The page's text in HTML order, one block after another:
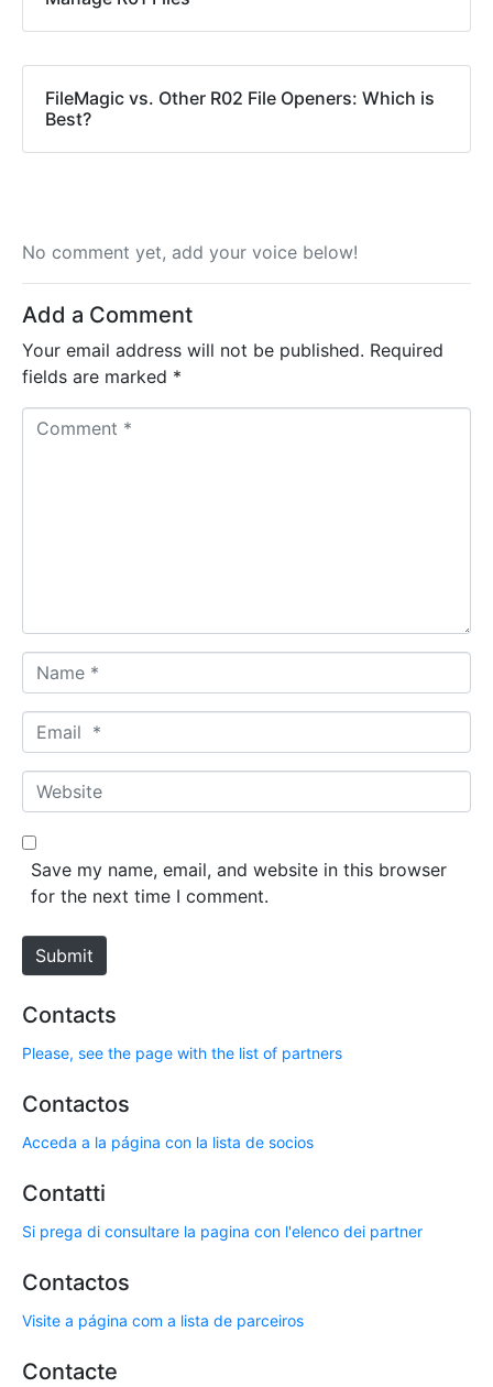
FileMagic vs. Other R02 File Openers: Which is
Best?
No comment yet, add your voice below!
Add a Comment
Your email address will not be published. Required
fields are marked *
a
m
*
m
a
*
W
e
b
e
Save my name, email, and website in this browser
for the next time I comment.
Submit
Contacts
Please, see the page with the list of partners
Contactos
Acceda a la página con la lista de socios
Contatti
Si prega di consultare la pagina con l'elenco dei partner
Contactos
Visite a página com a lista de parceiros
Contacte